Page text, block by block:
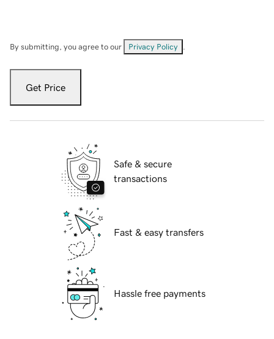
By submitting, you agree to our Privacy Policy
Get Price
Safe & secure
transactions
Fast & easy transfers
Hassle free payments